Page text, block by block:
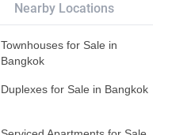
Nearby Locations
Townhouses for Sale in
Bangkok
Duplexes for Sale in Bangkok